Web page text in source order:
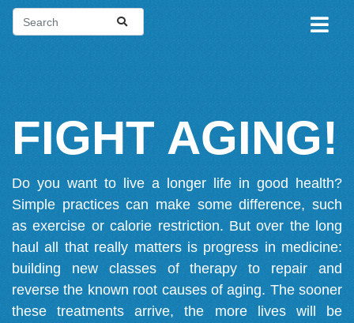
FIGHT AGING!
Do you want to live a longer life in good health?
Simple practices can make some difference, such
as exercise or calorie restriction. But over the long
haul all that really matters is progress in medicine:
building new classes of therapy to repair and
reverse the known root causes of aging. The sooner
these treatments arrive, the more lives will be